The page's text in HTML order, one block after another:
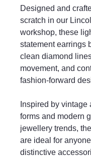
Designed and
scratch in our
workshop, these
statement earrings
clean diamond
movement, and
fashion-forward
Inspired by vintage
forms and modern
jewellery trends,
are ideal for
distinctive